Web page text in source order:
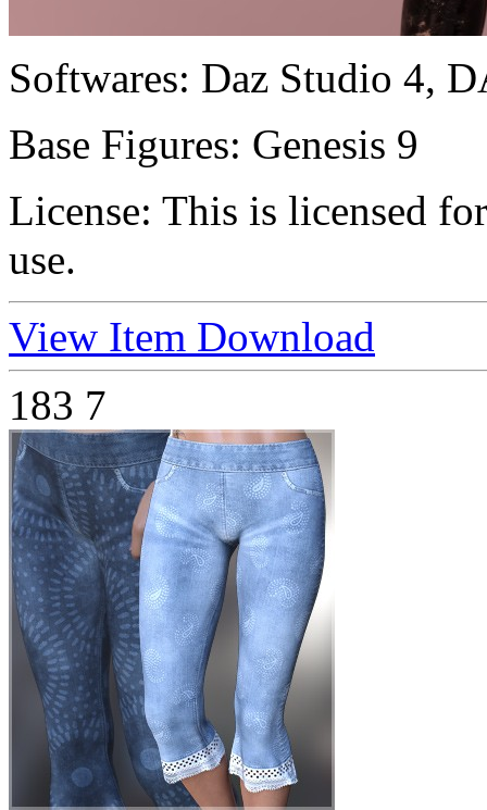
Softwares: Daz Studio 4,
Base Figures: Genesis 9
License: This is licensed
use.
View Item Download
183 7